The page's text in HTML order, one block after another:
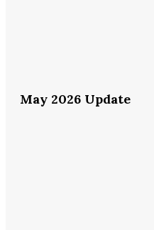
May 2026 Update